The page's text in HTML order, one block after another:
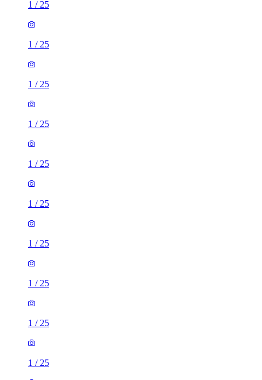
1 / 25
1 / 25
1 / 25
1 / 25
1 / 25
1 / 25
1 / 25
1 / 25
1 / 25
1 / 25